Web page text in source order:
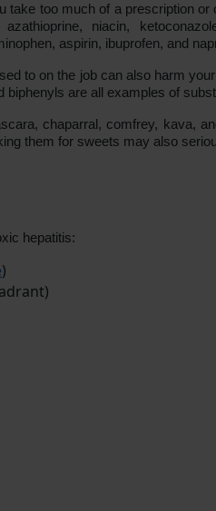
take too much of a prescription
azathioprine, niacin,
aspirin, ibuprofen, and
to on the job can also harm
are all examples of
chaparral, comfrey, kava,
them for sweets may also
hepatitis:
)